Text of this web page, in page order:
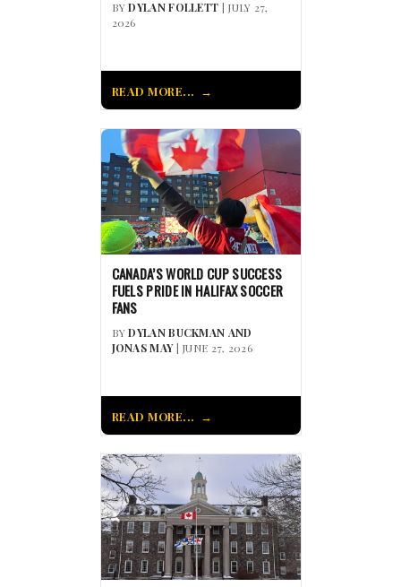
BYDYLAN FOLLETT | JULY 27,
2026
READ MORE...
CANADA’S WORLD CUP SUCCESS
FUELS PRIDE IN HALIFAX SOCCER
FANS
BYDYLAN BUCKMAN AND
JONAS MAY| JUNE 27, 2026
READ MORE...